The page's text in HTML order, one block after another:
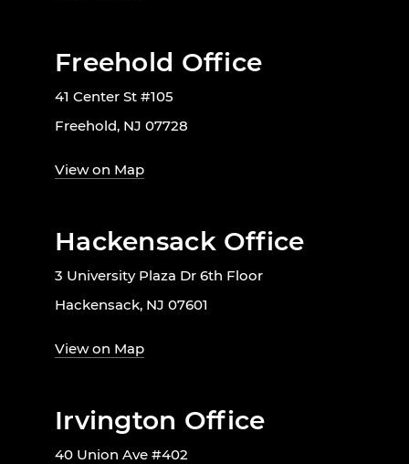
Freehold Office
41 Center St #105
Freehold, NJ 07728
View on Map
Hackensack Office
3 University Plaza Dr 6th Floor
Hackensack, NJ 07601
View on Map
Irvington Office
40 Union Ave #402